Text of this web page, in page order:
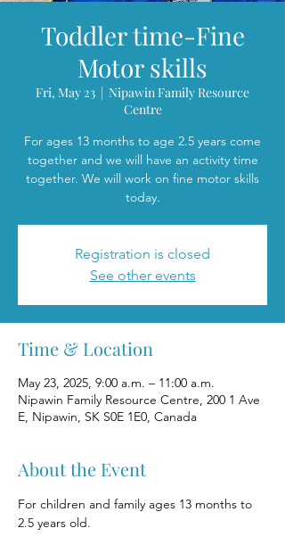
Toddler time-Fine
Motor skills
Fri, May 23
  |
Nipawin Family Resource
Centre
For ages 13 months to age 2.5 years come
together and we will have an activity time
together. We will work on fine motor skills
today.
Registration is closed
See other events
Time & Location
May 23, 2025, 9:00 a.m. – 11:00 a.m.
Nipawin Family Resource Centre, 200 1 Ave
E, Nipawin, SK S0E 1E0, Canada
About the Event
For children and family ages 13 months to
2.5 years old.